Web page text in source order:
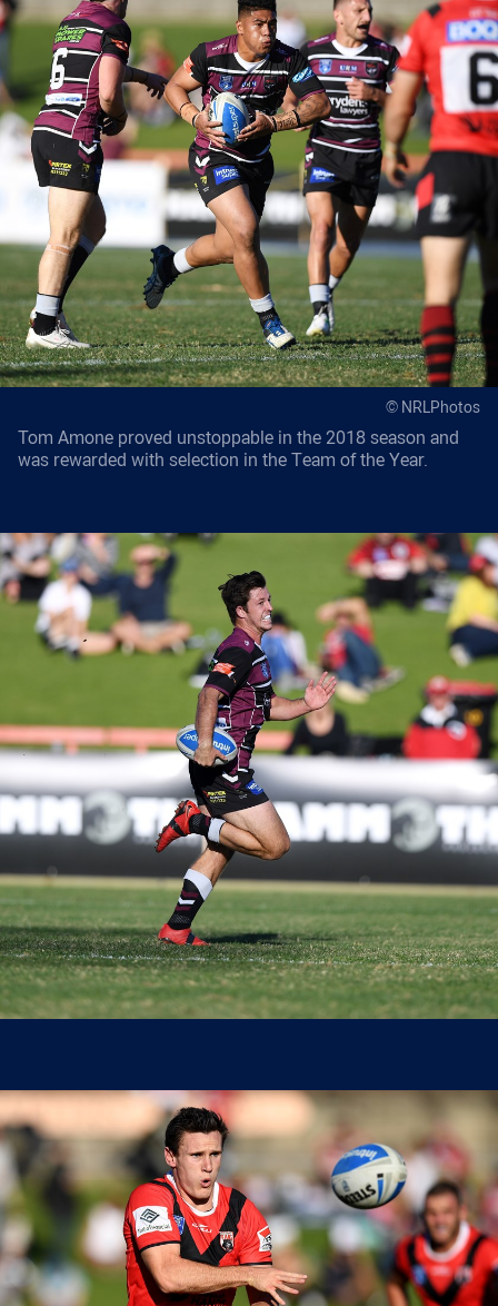
© NRLPhotos
Tom Amone proved unstoppable in the 2018 season and
was rewarded with selection in the Team of the Year.